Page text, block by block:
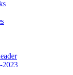
2023